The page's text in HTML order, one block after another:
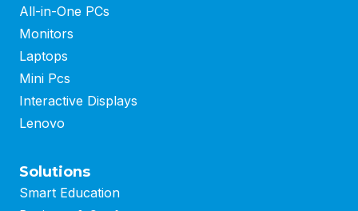
All-in-One PCs
Monitors
Laptops
Mini Pcs
Interactive Displays
Lenovo
Solutions
Smart Education